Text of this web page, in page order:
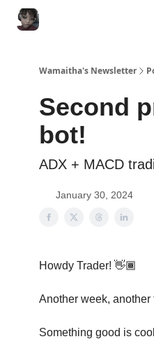
Wamaitha's Newsletter
Second
bot!
ADX + MACD
January 30, 2024
Howdy Trader! 👋🏾
Another week, another
Something good is